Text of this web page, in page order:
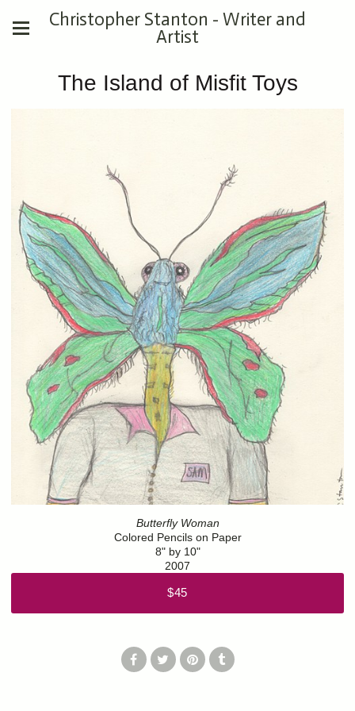
Christopher Stanton - Writer and
Artist
The Island of Misfit Toys
Butterfly Woman
Colored Pencils on Paper
8" by 10"
2007
$45